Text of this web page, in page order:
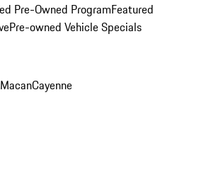
Pre-Owned ProgramFeatured
Pre-owned Vehicle Specials
MacanCayenne